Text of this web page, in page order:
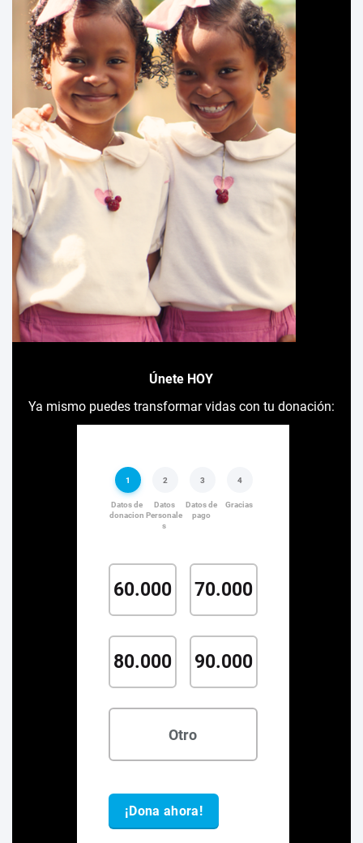
Únete HOY
Ya mismo puedes transformar vidas con tu donación: